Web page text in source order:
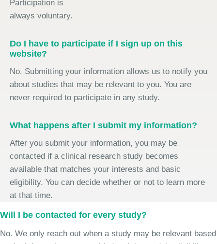
Participation is
always voluntary.
Do I have to participate if I sign up on this
website?
No. Submitting your information allows us to notify you
about studies that may be relevant to you. You are
never required to participate in any study.
What happens after I submit my information?
After you submit your information, you may be
contacted if a clinical research study becomes
available that matches your interests and basic
eligibility. You can decide whether or not to learn more
at that time.
Will I be contacted for every study?
No. We only reach out when a study may be relevant based